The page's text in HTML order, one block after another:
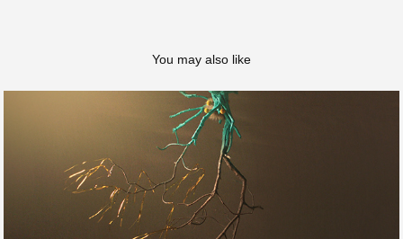
You may also like
Ainé - NIENTE DI ME